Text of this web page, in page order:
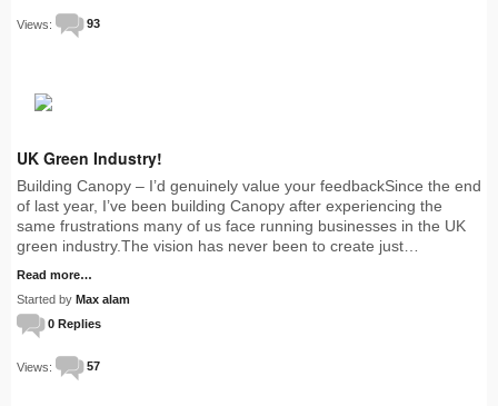
Views: 93
UK Green Industry!
Building Canopy – I’d genuinely value your feedbackSince the end
of last year, I’ve been building Canopy after experiencing the
same frustrations many of us face running businesses in the UK
green industry.The vision has never been to create just…
Read more…
Started by Max alam
0 Replies
Views: 57